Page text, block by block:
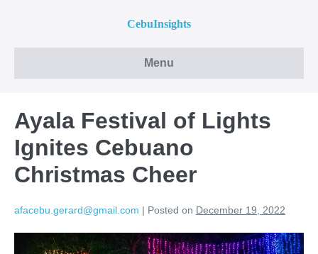
CebuInsights
Menu
Ayala Festival of Lights
Ignites Cebuano
Christmas Cheer
afacebu.gerard@gmail.com | Posted on December 19, 2022